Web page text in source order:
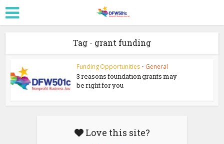
Tag - grant funding
Funding Opportunities • General
3 reasons foundation grants may
be right for you
Love this site?